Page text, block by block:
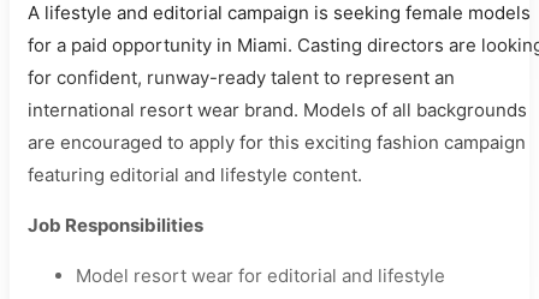
A lifestyle and editorial campaign is seeking female models
for a paid opportunity in Miami. Casting directors are
for confident, runway-ready talent to represent an
international resort wear brand. Models of all backgrounds
are encouraged to apply for this exciting fashion campaign
featuring editorial and lifestyle content.
Job Responsibilities
Model resort wear for editorial and lifestyle